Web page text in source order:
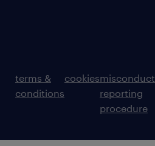
terms &
conditions
cookiesmisconduct
reporting
procedure